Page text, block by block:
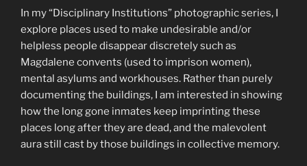
In my “Disciplinary Institutions” photographic series, I
explore places used to make undesirable and/or
helpless people disappear discretely such as
Magdalene convents (used to imprison women),
mental asylums and workhouses. Rather than purely
documenting the buildings, I am interested in showing
how the long gone inmates keep imprinting these
places long after they are dead, and the malevolent
aura still cast by those buildings in collective memory.